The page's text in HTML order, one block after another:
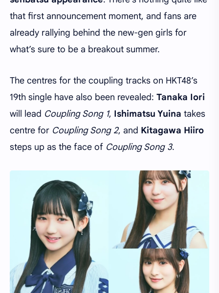
that first announcement moment, and fans are
already rallying behind the new-gen girls for
what’s sure to be a breakout summer.
The centres for the coupling tracks on HKT48’s
19th single have also been revealed: Tanaka Iori
will lead Coupling Song 1, Ishimatsu Yuina takes
centre for Coupling Song 2, and Kitagawa Hiiro
steps up as the face of Coupling Song 3.